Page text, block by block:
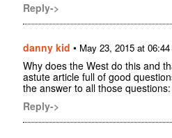
Reply->
danny kid • May 23, 2015 at 06:44
Why does the West do this and
astute article full of good
the answer to all those
Reply->